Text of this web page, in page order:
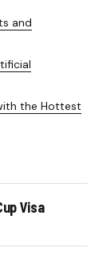
and
the Hottest
Visa